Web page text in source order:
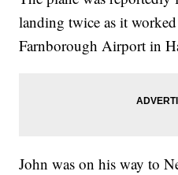
landing twice as it
Farnborough Airport in
John was on his way to